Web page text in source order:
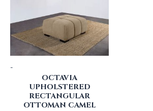
-
OCTAVIA
UPHOLSTERED
RECTANGULAR
OTTOMAN CAMEL